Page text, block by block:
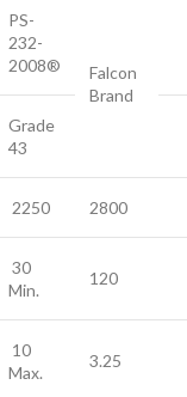
PS-
232-
2008®
Falcon
Brand
Grade
43
2250 2800
30
Min.
120
10
Max.
3.25